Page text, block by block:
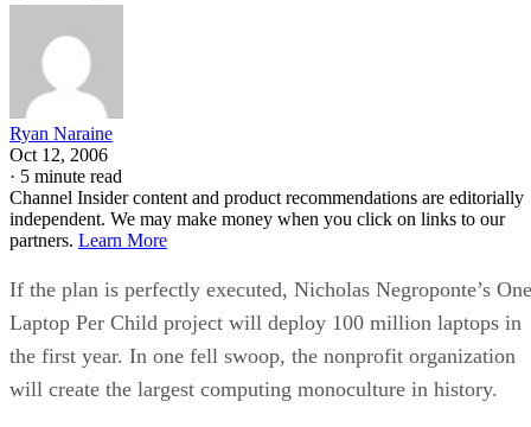
Ryan Naraine
Oct 12, 2006
· 5 minute read
Channel Insider content and product recommendations are editorially
independent. We may make money when you click on links to our
partners. Learn More
If the plan is perfectly executed, Nicholas Negroponte’s One
Laptop Per Child project will deploy 100 million laptops in
the first year. In one fell swoop, the nonprofit organization
will create the largest computing monoculture in history.